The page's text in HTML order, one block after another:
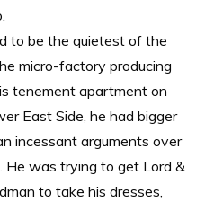
to be the quietest of the
micro-factory producing
tenement apartment on
East Side, he had bigger
incessant arguments over
He was trying to get Lord &
to take his dresses,